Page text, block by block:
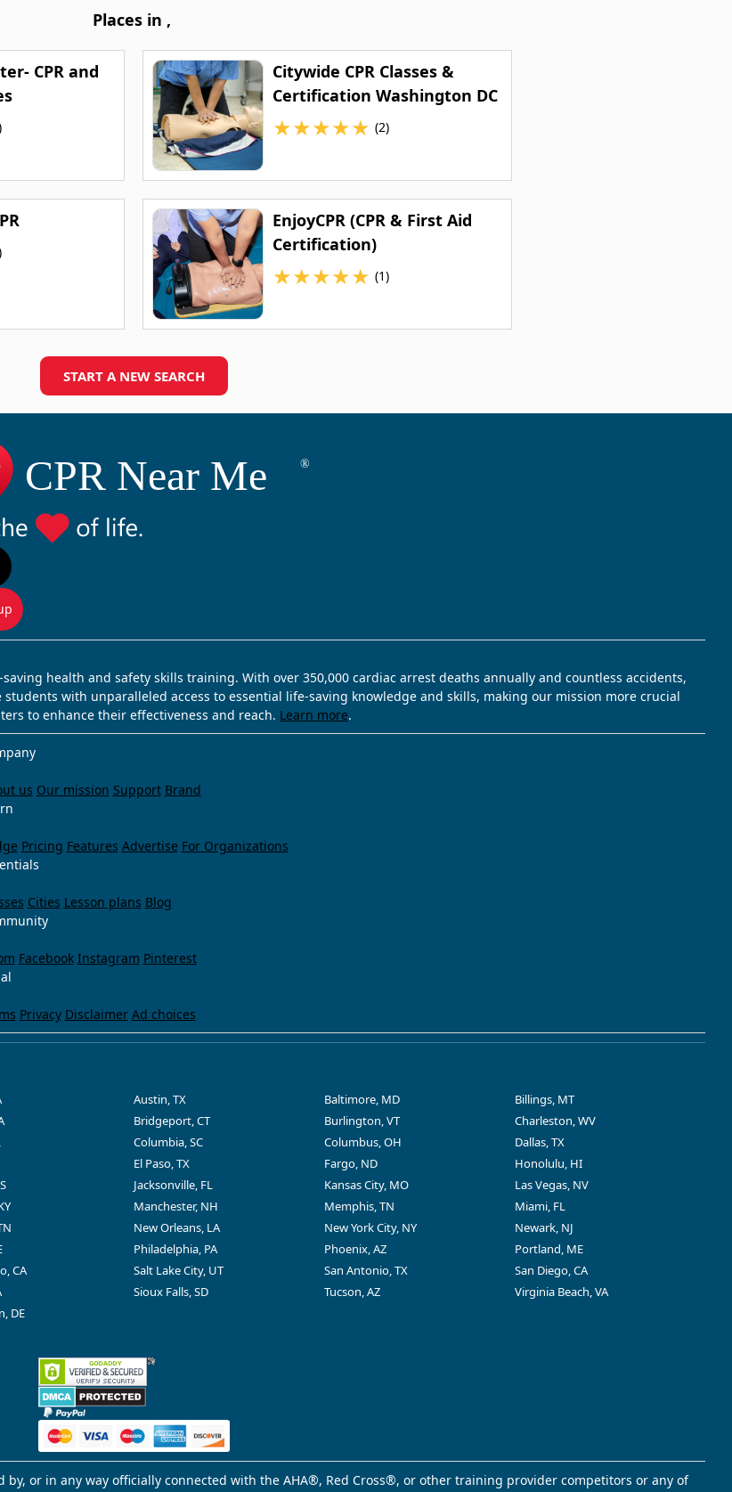
Places in ,
CPR and
Citywide CPR Classes &
Certification Washington DC
★★★★★ (2)
EnjoyCPR (CPR & First Aid
Certification)
★★★★★ (1)
START A NEW SEARCH
health and safety skills training. With over 350,000 cardiac arrest deaths annually and countless accidents,
with unparalleled access to essential life-saving knowledge and skills, making our mission more crucial
to enhance their effectiveness and reach. Learn more.
us Our mission Support Brand
Pricing Features Advertise For Organizations
Cities Lesson plans Blog
Facebook Instagram Pinterest
Privacy Disclaimer Ad choices
Austin, TX Baltimore, MD
Billings, MT
Bridgeport, CT Burlington, VT
Charleston, WV
Columbia, SC Columbus, OH
Dallas, TX
El Paso, TX Fargo, ND
Honolulu, HI
Jacksonville, FL Kansas City, MO
Las Vegas, NV
Manchester, NH Memphis, TN
Miami, FL
New Orleans, LA New York City, NY
Newark, NJ
Philadelphia, PA Phoenix, AZ
Portland, ME
CA Salt Lake City, UT San Antonio, TX
San Diego, CA
Sioux Falls, SD Tucson, AZ
Virginia Beach, VA
DE
by, or in any way officially connected with the AHA®, Red Cross®, or other training provider competitors or any of